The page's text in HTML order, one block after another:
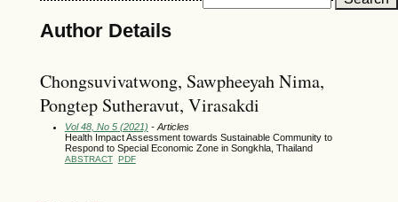
Author Details
Chongsuvivatwong, Sawpheeyah Nima,
Pongtep Sutheravut, Virasakdi
Vol 48, No 5 (2021) - Articles
Health Impact Assessment towards Sustainable Community to
Respond to Special Economic Zone in Songkhla, Thailand
ABSTRACT PDF